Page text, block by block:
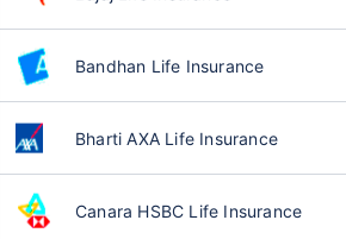
Bandhan Life Insurance
Bharti AXA Life Insurance
Canara HSBC Life Insurance